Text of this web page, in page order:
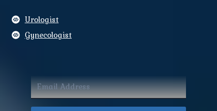
Urologist
Gynecologist